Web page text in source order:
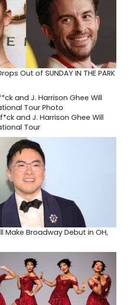
Out of SUNDAY IN THE PARK
and J. Harrison Ghee Will
Tour
Make Broadway Debut in OH,